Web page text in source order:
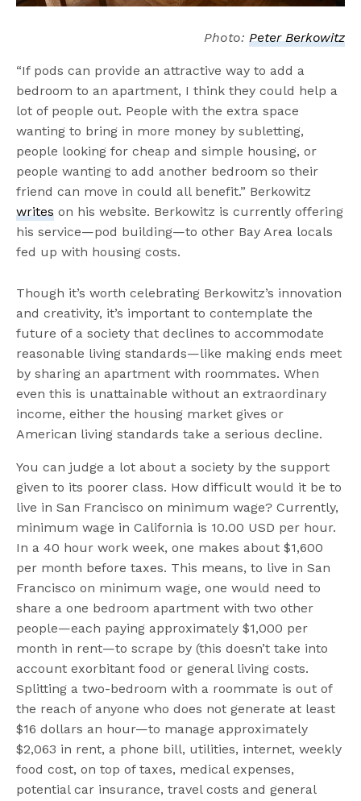
Photo: Peter Berkowitz
“If pods can provide an attractive way to add a
bedroom to an apartment, I think they could help a
lot of people out. People with the extra space
wanting to bring in more money by subletting,
people looking for cheap and simple housing, or
people wanting to add another bedroom so their
friend can move in could all benefit.” Berkowitz
writes on his website. Berkowitz is currently offering
his service—pod building—to other Bay Area locals
fed up with housing costs.
Though it’s worth celebrating Berkowitz’s innovation
and creativity, it’s important to contemplate the
future of a society that declines to accommodate
reasonable living standards—like making ends meet
by sharing an apartment with roommates. When
even this is unattainable without an extraordinary
income, either the housing market gives or
American living standards take a serious decline.
You can judge a lot about a society by the support
given to its poorer class. How difficult would it be to
live in San Francisco on minimum wage? Currently,
minimum wage in California is 10.00 USD per hour.
In a 40 hour work week, one makes about $1,600
per month before taxes. This means, to live in San
Francisco on minimum wage, one would need to
share a one bedroom apartment with two other
people—each paying approximately $1,000 per
month in rent—to scrape by (this doesn’t take into
account exorbitant food or general living costs.
Splitting a two-bedroom with a roommate is out of
the reach of anyone who does not generate at least
$16 dollars an hour—to manage approximately
$2,063 in rent, a phone bill, utilities, internet, weekly
food cost, on top of taxes, medical expenses,
potential car insurance, travel costs and general